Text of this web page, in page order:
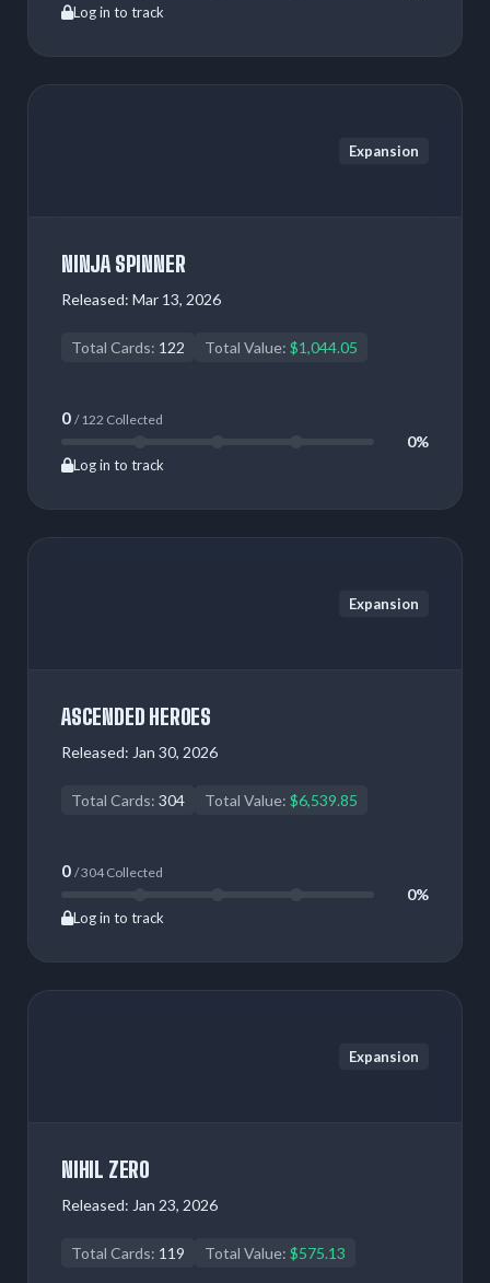
Log in to track
Expansion
NINJA SPINNER
Released: Mar 13, 2026
Total Cards: 122 Total Value: $1,044.05
0 / 122 Collected
0%
Log in to track
Expansion
ASCENDED HEROES
Released: Jan 30, 2026
Total Cards: 304 Total Value: $6,539.85
0 / 304 Collected
0%
Log in to track
Expansion
NIHIL ZERO
Released: Jan 23, 2026
Total Cards: 119 Total Value: $575.13